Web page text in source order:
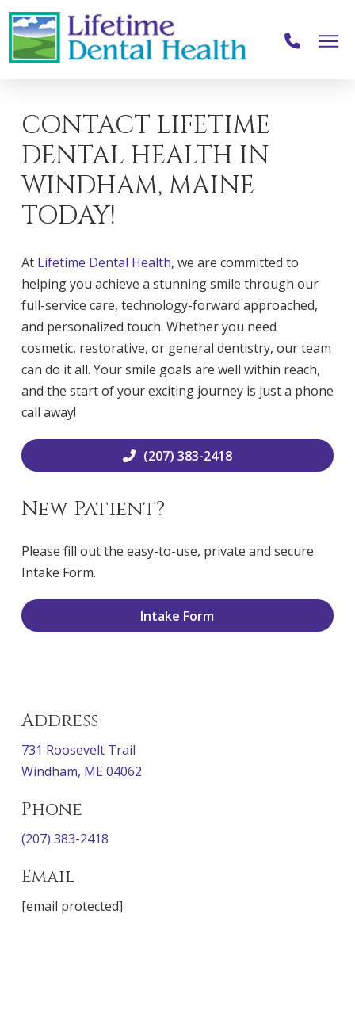
CONTACT LIFETIME
DENTAL HEALTH IN
WINDHAM, MAINE
TODAY!
At Lifetime Dental Health, we are committed to
helping you achieve a stunning smile through our
full-service care, technology-forward approached,
and personalized touch. Whether you need
cosmetic, restorative, or general dentistry, our team
can do it all. Your smile goals are well within reach,
and the start of your exciting journey is just a phone
call away!
(207) 383-2418
New Patient?
Please fill out the easy-to-use, private and secure
Intake Form.
Intake Form
Address
731 Roosevelt Trail
Windham, ME 04062
Phone
(207) 383-2418
Email
[email protected]